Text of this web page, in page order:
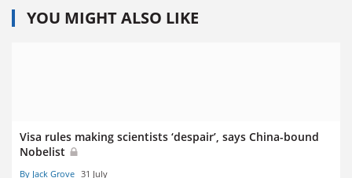
YOU MIGHT ALSO LIKE
Visa rules making scientists ‘despair’, says China-bound
Nobelist
By Jack Grove 31 July